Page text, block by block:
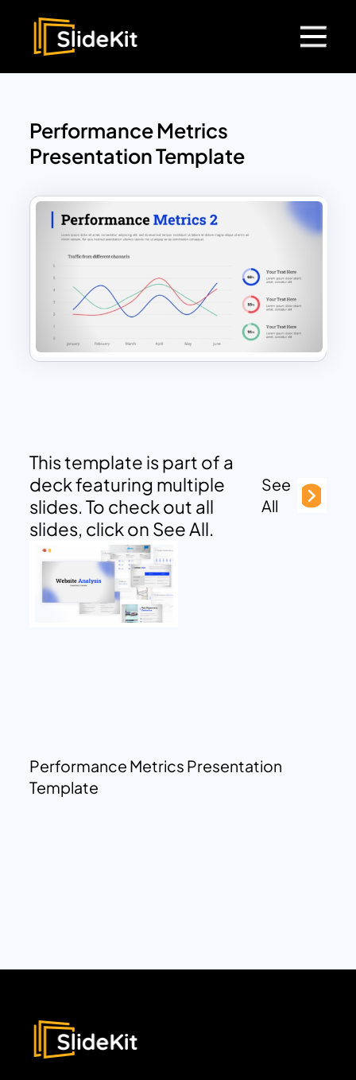
Performance Metrics
Presentation Template
This template is part of a
deck featuring multiple
slides. To check out all
slides, click on See All.
See
All
Performance Metrics Presentation
Template